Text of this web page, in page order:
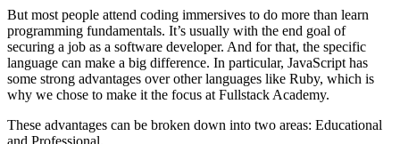
But most people attend coding immersives to do more than learn
programming fundamentals. It’s usually with the end goal of
securing a job as a software developer. And for that, the specific
language can make a big difference. In particular, JavaScript has
some strong advantages over other languages like Ruby, which is
why we chose to make it the focus at Fullstack Academy.
These advantages can be broken down into two areas: Educational